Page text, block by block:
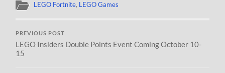
LEGO Fortnite, LEGO Games
PREVIOUS POST
LEGO Insiders Double Points Event Coming October 10-
15